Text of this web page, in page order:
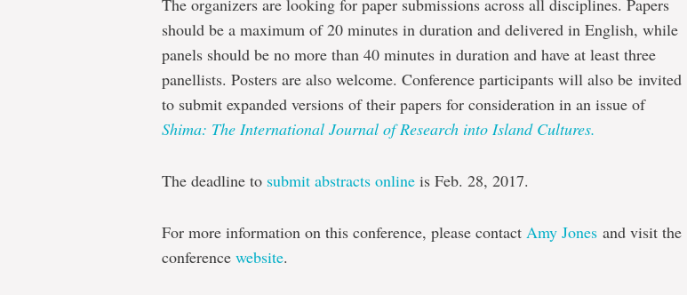
The organizers are looking for paper submissions across all disciplines. Papers
should be a maximum of 20 minutes in duration and delivered in English, while
panels should be no more than 40 minutes in duration and have at least three
panellists. Posters are also welcome. Conference participants will also be invited
to submit expanded versions of their papers for consideration in an issue of
Shima: The International Journal of Research into Island Cultures.
The deadline to submit abstracts online is Feb. 28, 2017.
For more information on this conference, please contact Amy Jones and visit the
conference website.